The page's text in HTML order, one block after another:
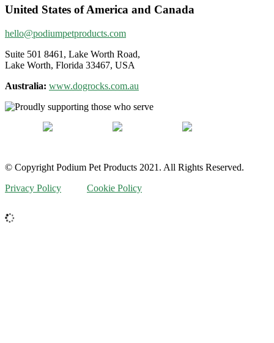
United States of America and Canada
hello@podiumpetproducts.com
Suite 501 8461, Lake Worth Road,
Lake Worth, Florida 33467, USA
Australia: www.dogrocks.com.au
© Copyright Podium Pet Products 2021. All Rights Reserved.
Privacy Policy
Cookie Policy